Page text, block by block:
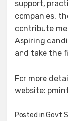
support,
companies,
contribute
Aspiring
and take the
For more
website:
Posted in Govt